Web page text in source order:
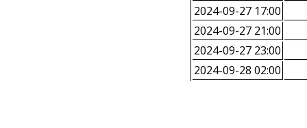
2024-09-27 17:00
2024-09-27 21:00
2024-09-27 23:00
2024-09-28 02:00